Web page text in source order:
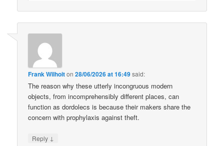
Frank Wilhoiton28/06/2026 at 16:49said:
The reason why these utterly incongruous modern
objects, from incomprehensibly different places, can
function as dordolecs is because their makers share the
concern with prophylaxis against theft.
Reply ↓